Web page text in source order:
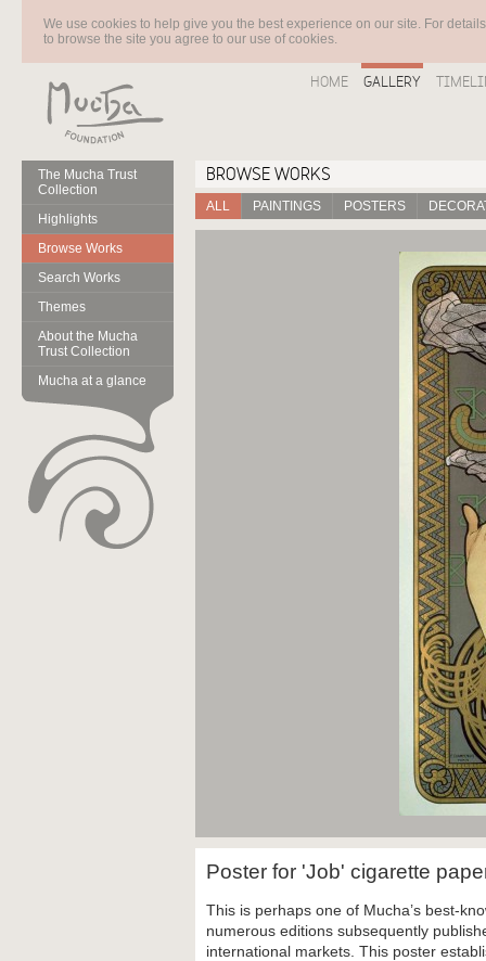
We use cookies to help give you the best experience on our site. For
to browse the site you agree to our use of cookies.
HOME GALLERY
The Mucha Trust
Collection
Highlights
Browse Works
Search Works
Themes
About the Mucha
Trust Collection
Mucha at a glance
BROWSE WORKS
ALL PAINTINGS POSTERS
Poster for 'Job' cigarette
This is perhaps one of Mucha’s best-
numerous editions subsequently
international markets. This poster